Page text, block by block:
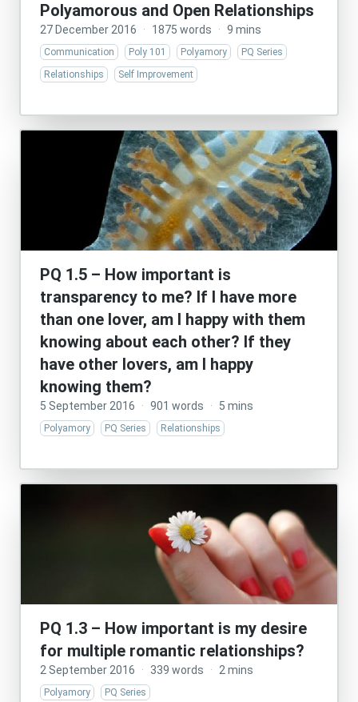
Polyamorous and Open Relationships
27 December 2016 · 1875 words · 9 mins
Communication Poly 101 Polyamory
PQ Series
Relationships
Self Improvement
PQ 1.5 – How important is
transparency to me? If I have more
than one lover, am I happy with them
knowing about each other? If they
have other lovers, am I happy
knowing them?
5 September 2016 · 901 words · 5 mins
Polyamory PQ Series Relationships
PQ 1.3 – How important is my desire
for multiple romantic relationships?
2 September 2016 · 339 words · 2 mins
Polyamory PQ Series